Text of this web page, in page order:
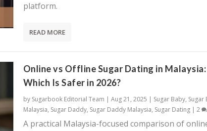
platform.
READ MORE
Online vs Offline Sugar Dating in Malaysia:
Which Is Safer in 2026?
by Sugarbook Editorial Team | Aug 21, 2025 | Sugar Baby, Sugar
Malaysia, Sugar Daddy, Sugar Daddy Malaysia, Sugar Dating| 2
A practical Malaysia-focused comparison of